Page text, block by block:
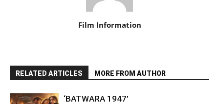
Film Information
RELATED ARTICLES MORE FROM AUTHOR
‘BATWARA 1947’